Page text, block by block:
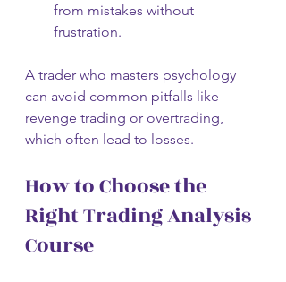
from mistakes without
frustration.
A trader who masters psychology
can avoid common pitfalls like
revenge trading or overtrading,
which often lead to losses.
How to Choose the
Right Trading Analysis
Course